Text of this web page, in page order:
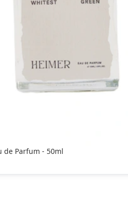
de Parfum - 50ml